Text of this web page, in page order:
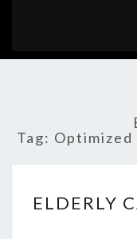
Tag: Optimized
ELDERLY